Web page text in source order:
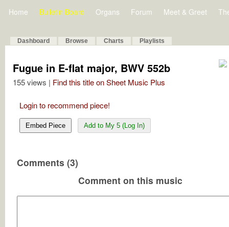
Home Bulletin Board Organs Forum Meet & Greet
Dashboard Browse Charts Playlists
Fugue in E-flat major, BWV 552b
155 views | Find this title on Sheet Music Plus
Login to recommend piece!
Embed Piece Add to My 5 (Log In)
Comments (3)
Comment on this music